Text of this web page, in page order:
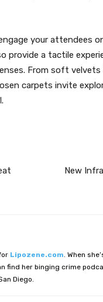
your attendees
a tactile
From soft
carpets invite
New
Lipozene.com. When
find her binging crime
Diego.